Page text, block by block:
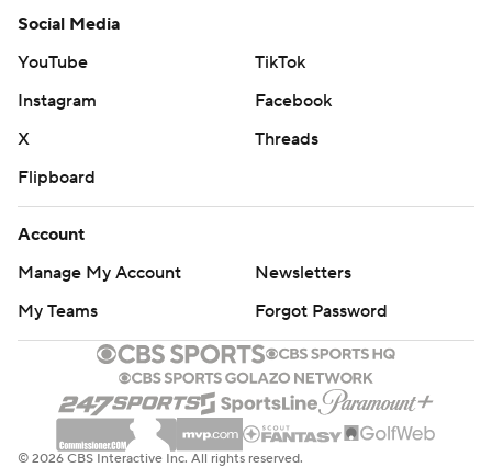
Social Media
YouTube
TikTok
Instagram
Facebook
X
Threads
Flipboard
Account
Manage My Account
Newsletters
My Teams
Forgot Password
© 2026 CBS Interactive Inc. All rights reserved.